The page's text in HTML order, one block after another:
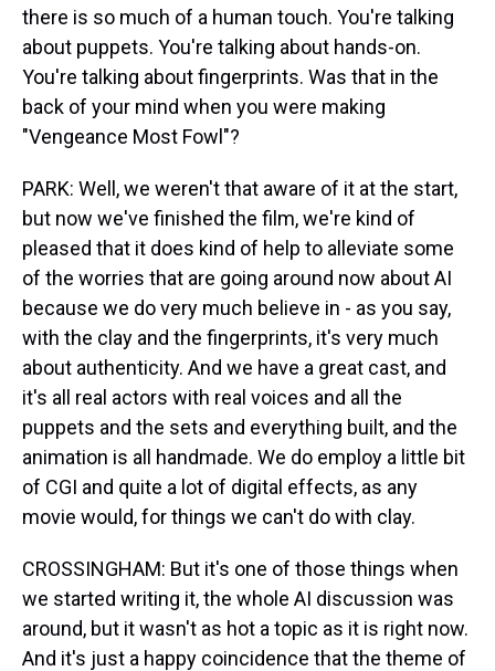
there is so much of a human touch. You're talking
about puppets. You're talking about hands-on.
You're talking about fingerprints. Was that in the
back of your mind when you were making
"Vengeance Most Fowl"?
PARK: Well, we weren't that aware of it at the start,
but now we've finished the film, we're kind of
pleased that it does kind of help to alleviate some
of the worries that are going around now about AI
because we do very much believe in - as you say,
with the clay and the fingerprints, it's very much
about authenticity. And we have a great cast, and
it's all real actors with real voices and all the
puppets and the sets and everything built, and the
animation is all handmade. We do employ a little bit
of CGI and quite a lot of digital effects, as any
movie would, for things we can't do with clay.
CROSSINGHAM: But it's one of those things when
we started writing it, the whole AI discussion was
around, but it wasn't as hot a topic as it is right now.
And it's just a happy coincidence that the theme of